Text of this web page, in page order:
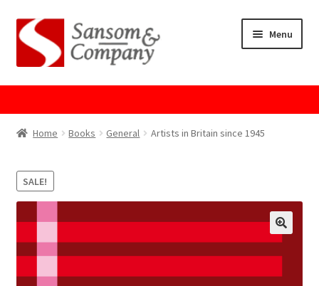
Skip
to
navigation
Skip
to
content
Menu
Home
Checkout
Cookie Policy
Home Books General Artists in Britain since 1945
SALE!